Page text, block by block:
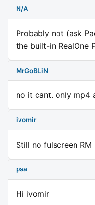
N/A
Probably not (ask
the built-in RealOne
MrGoBLiN
no it cant. only mp4
ivomir
Still no fulscreen
psa
Hi ivomir